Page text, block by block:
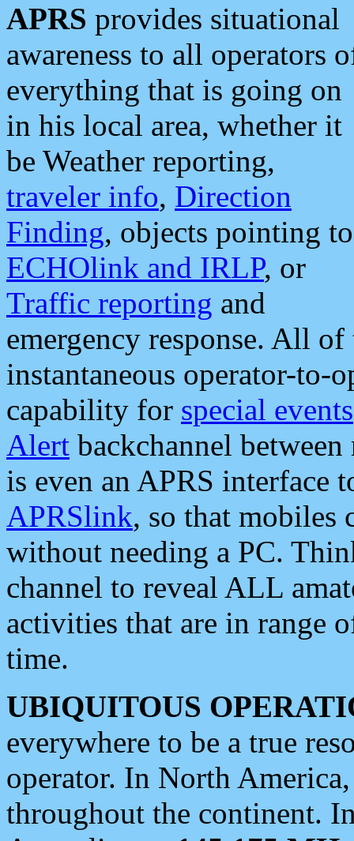
APRS provides situational
awareness to all operators
everything that is going on
in his local area, whether it
be Weather reporting,
traveler info, Direction
Finding, objects pointing to
ECHOlink and IRLP, or
Traffic reporting and
emergency response. All
instantaneous operator-to-
capability for special events
Alert backchannel
is even an APRS interface
APRSlink, so that mobiles
without needing a PC.
channel to reveal ALL
activities that are in range
time.
UBIQUITOUS
everywhere to be a true
operator. In North
throughout the continent.